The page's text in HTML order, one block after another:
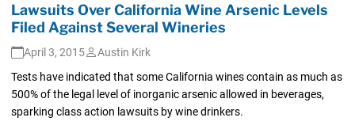
Lawsuits Over California Wine Arsenic Levels
Filed Against Several Wineries
April 3, 2015
Austin Kirk
Tests have indicated that some California wines contain as much as
500% of the legal level of inorganic arsenic allowed in beverages,
sparking class action lawsuits by wine drinkers.